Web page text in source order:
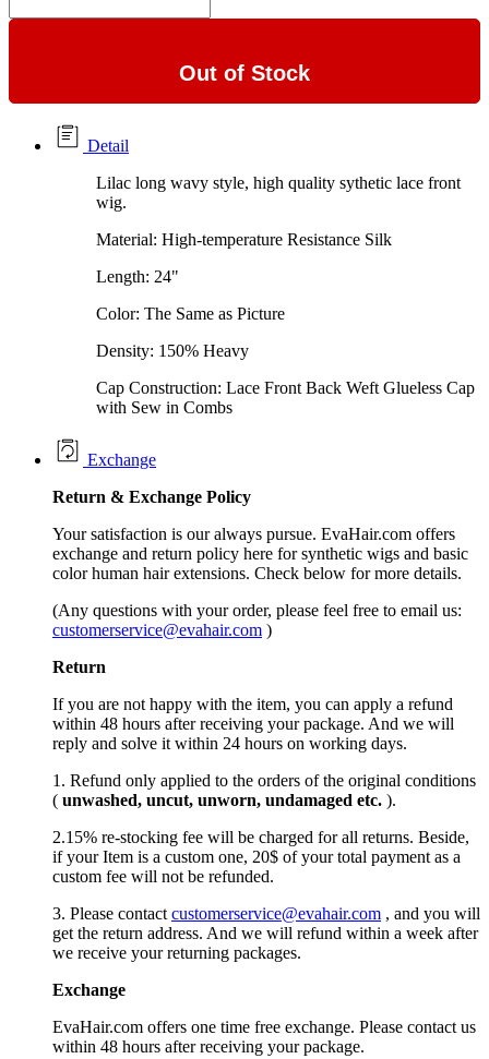
Out of Stock
Detail
Lilac long wavy style, high quality sythetic lace front
wig.
Material: High-temperature Resistance Silk
Length: 24"
Color: The Same as Picture
Density: 150% Heavy
Cap Construction: Lace Front Back Weft Glueless Cap
with Sew in Combs
Exchange
Return & Exchange Policy
Your satisfaction is our always pursue. EvaHair.com offers
exchange and return policy here for synthetic wigs and basic
color human hair extensions. Check below for more details.
(Any questions with your order, please feel free to email us:
customerservice@evahair.com )
Return
If you are not happy with the item, you can apply a refund
within 48 hours after receiving your package. And we will
reply and solve it within 24 hours on working days.
1. Refund only applied to the orders of the original conditions
( unwashed, uncut, unworn, undamaged etc. ).
2.15% re-stocking fee will be charged for all returns. Beside,
if your Item is a custom one, 20$ of your total payment as a
custom fee will not be refunded.
3. Please contact customerservice@evahair.com , and you will
get the return address. And we will refund within a week after
we receive your returning packages.
Exchange
EvaHair.com offers one time free exchange. Please contact us
within 48 hours after receiving your package.